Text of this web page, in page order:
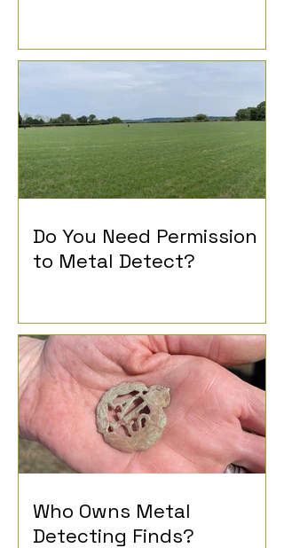
Do You Need Permission
to Metal Detect?
Who Owns Metal
Detecting Finds?